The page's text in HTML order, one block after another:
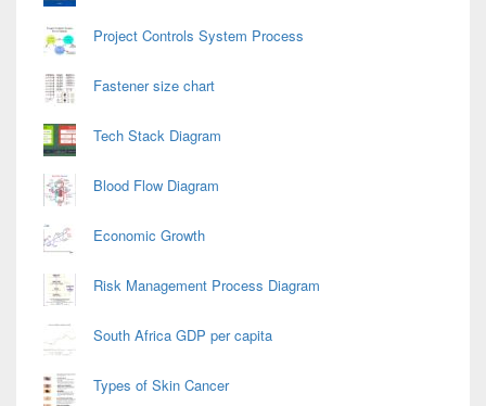
Project Controls System Process
Fastener size chart
Tech Stack Diagram
Blood Flow Diagram
Economic Growth
Risk Management Process Diagram
South Africa GDP per capita
Types of Skin Cancer